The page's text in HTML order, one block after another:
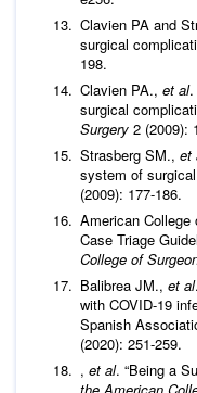
Clavien PA and
surgical
198.
Clavien PA., et al.
surgical
Surgery 2 (2009):
Strasberg SM., et
system of
(2009): 177-186.
American College
Case Triage
College of
Balibrea JM., et al
with COVID-19
Spanish
(2020): 251-259.
, et al. “Being a